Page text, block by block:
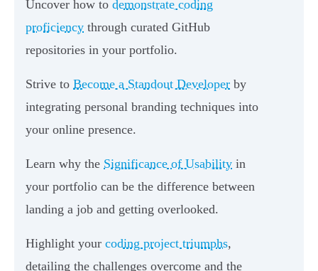
Uncover how to demonstrate coding
proficiency through curated GitHub
repositories in your portfolio.
Strive to Become a Standout Developer by
integrating personal branding techniques into
your online presence.
Learn why the Significance of Usability in
your portfolio can be the difference between
landing a job and getting overlooked.
Highlight your coding project triumphs,
detailing the challenges overcome and the